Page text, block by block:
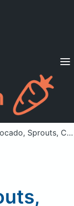
Sign in
Provolone & Cream Cheese, Medium